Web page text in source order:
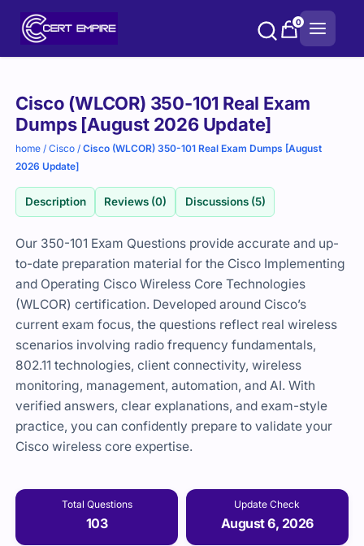
0
Cisco (WLCOR) 350-101 Real Exam
Dumps [August 2026 Update]
home /Cisco /Cisco (WLCOR) 350-101 Real Exam Dumps [August
2026 Update]
Description Reviews (0) Discussions (5)
Our 350-101 Exam Questions provide accurate and up-
to-date preparation material for the Cisco Implementing
and Operating Cisco Wireless Core Technologies
(WLCOR) certification. Developed around Cisco’s
current exam focus, the questions reflect real wireless
scenarios involving radio frequency fundamentals,
802.11 technologies, client connectivity, wireless
monitoring, management, automation, and AI. With
verified answers, clear explanations, and exam-style
practice, you can confidently prepare to validate your
Cisco wireless core expertise.
Total Questions
103
Update Check
August 6, 2026
Purchase
options